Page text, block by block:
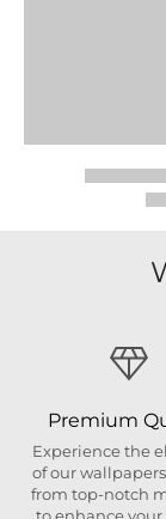
Premium
Experience the
of our
from top-notch